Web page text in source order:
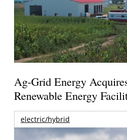
Ag-Grid Energy
Renewable Energy
electric/hybrid